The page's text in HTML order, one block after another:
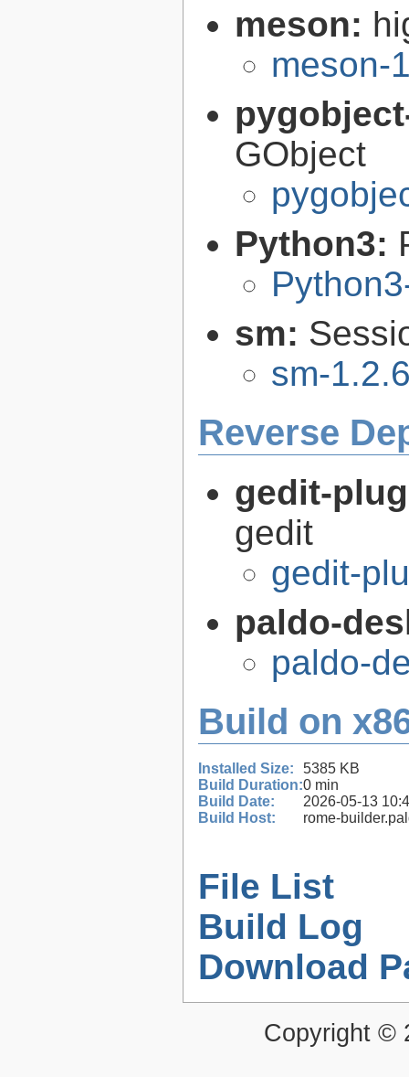
meson:
meson-
GObject
Python3:
sm:
sm-
Reverse
gedit-
gedit
gedit-
paldo-
paldo-
Build on
Installed Size:
5385 KB
Build Duration:0 min
Build Date:
2026-05-13
Build Host:
rome-
File List
Build Log
Download
Copyright ©